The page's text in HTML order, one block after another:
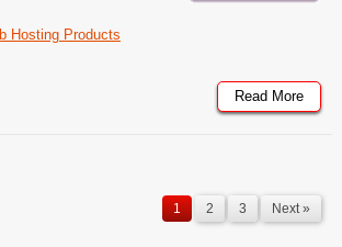
Hosting Products
Read More
1 2 3 Next »